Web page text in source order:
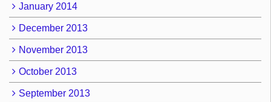
January 2014
December 2013
November 2013
October 2013
September 2013